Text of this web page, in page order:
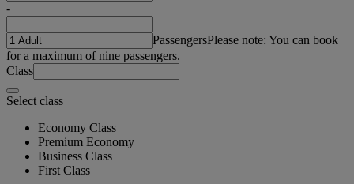
-
PassengersPlease note: You can book
for a maximum of nine passengers.
Class
Select class
Economy Class
Premium Economy
Business Class
First Class